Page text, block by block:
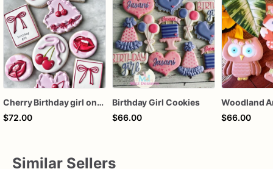
Cherry Birthday girl one dozen cookies
$72.00
Birthday Girl Cookies
$66.00
$66.00
Similar Sellers